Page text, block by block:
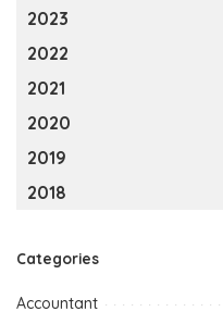
2023
2022
2021
2020
2019
2018
Categories
Accountant